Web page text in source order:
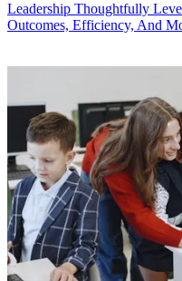
Leadership Thoughtfully
Outcomes, Efficiency, And